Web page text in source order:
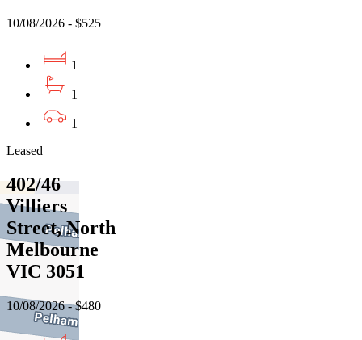
10/08/2026 - $525
1
1
1
Leased
402/46
Villiers
Street, North
Melbourne
VIC 3051
10/08/2026 - $480